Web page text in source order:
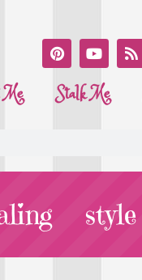
Stalk Me
style